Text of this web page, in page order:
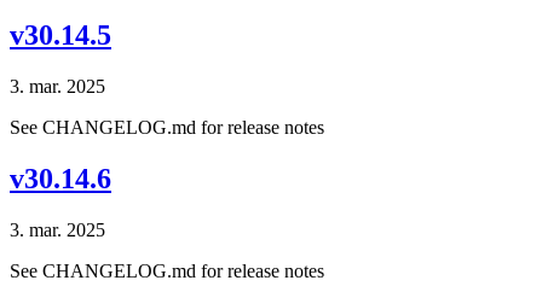
v30.14.5
3. mar. 2025
See CHANGELOG.md for release notes
v30.14.6
3. mar. 2025
See CHANGELOG.md for release notes